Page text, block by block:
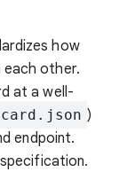
how
each other.
at a well-
)
endpoint.